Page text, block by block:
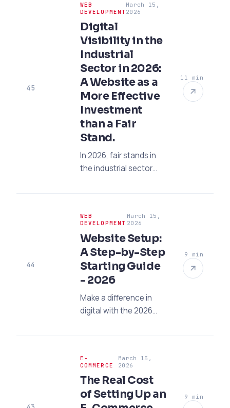
effective digital
transformation
strategies for 2026
right away.
45
WEB
DEVELOPMENT
March 15,
2026
Digital
Visibility in the
Industrial
Sector in 2026:
A Website as a
More Effective
Investment
than a Fair
Stand.
In 2026, fair stands in
the industrial sector
with a professional
website and SEO, and
multiply your exports!
11 min
44
WEB
DEVELOPMENT
March 15,
2026
Website Setup:
A Step-by-Step
Starting Guide
- 2026
Make a difference in
digital with the 2026
UI/UX trends, and
expert tips for SEO-
compliant setup.
9 min
E-
COMMERCE
March 15,
2026
The Real Cost
of Setting Up an
9 min